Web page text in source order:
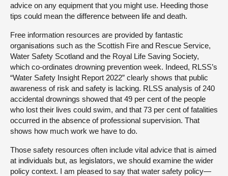
advice on any equipment that you might use. Heeding those
tips could mean the difference between life and death.
Free information resources are provided by fantastic
organisations such as the Scottish Fire and Rescue Service,
Water Safety Scotland and the Royal Life Saving Society,
which co-ordinates drowning prevention week. Indeed, RLSS’s
“Water Safety Insight Report 2022” clearly shows that public
awareness of risk and safety is lacking. RLSS analysis of 240
accidental drownings showed that 49 per cent of the people
who lost their lives could swim, and that 73 per cent of fatalities
occurred in the absence of professional supervision. That
shows how much work we have to do.
Those safety resources often include vital advice that is aimed
at individuals but, as legislators, we should examine the wider
policy context. I am pleased to say that water safety policy—